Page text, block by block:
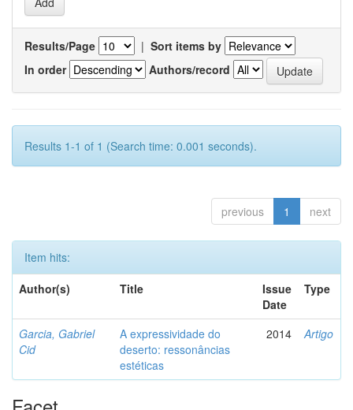
Results/Page | Sort items by
In order
Authors/record
Results 1-1 of 1 (Search time: 0.001 seconds).
previous 1 next
Item hits:
Author(s)
Title
Issue
Date
Type
Garcia, Gabriel
Cid
A expressividade do
deserto: ressonâncias
estéticas
2014 Artigo